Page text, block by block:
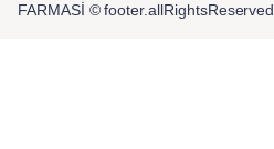
FARMASİ © footer.allRightsReserved